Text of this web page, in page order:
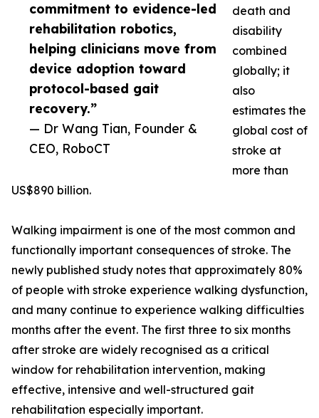
commitment to evidence-led
rehabilitation robotics,
helping clinicians move from
device adoption toward
protocol-based gait
recovery.”
— Dr Wang Tian, Founder &
CEO, RoboCT
death and
disability
combined
globally; it
also
estimates the
global cost of
stroke at
more than
US$890 billion.
Walking impairment is one of the most common and
functionally important consequences of stroke. The
newly published study notes that approximately 80%
of people with stroke experience walking dysfunction,
and many continue to experience walking difficulties
months after the event. The first three to six months
after stroke are widely recognised as a critical
window for rehabilitation intervention, making
effective, intensive and well-structured gait
rehabilitation especially important.